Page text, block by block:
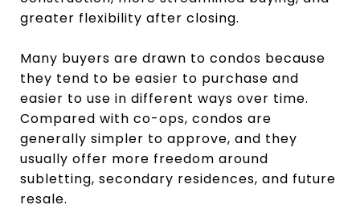
greater flexibility after closing.
Many buyers are drawn to condos because
they tend to be easier to purchase and
easier to use in different ways over time.
Compared with co-ops, condos are
generally simpler to approve, and they
usually offer more freedom around
subletting, secondary residences, and future
resale.